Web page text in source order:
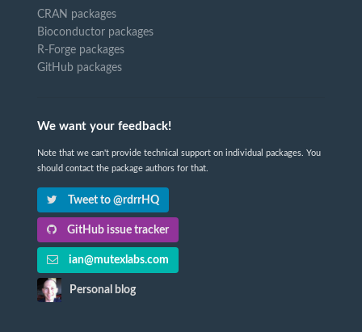
CRAN packages
Bioconductor packages
R-Forge packages
GitHub packages
We want your feedback!
Note that we can't provide technical support on individual packages. You
should contact the package authors for that.
Tweet to @rdrrHQ
GitHub issue tracker
ian@mutexlabs.com
Personal blog